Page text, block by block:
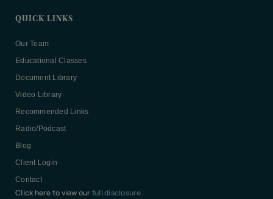
QUICK LINKS
Our Team
Educational Classes
Document Library
Video Library
Recommended Links
Radio/Podcast
Blog
Client Login
Contact
Click here to view ourfull disclosure.